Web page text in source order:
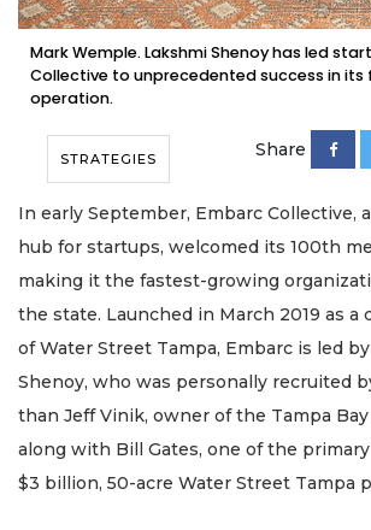
Mark Wemple. Lakshmi Shenoy has led
Collective to unprecedented success in
operation.
STRATEGIES Share
In early September, Embarc Collective,
hub for startups, welcomed its 100th
making it the fastest-growing
the state. Launched in March 2019 as a
of Water Street Tampa, Embarc is led
Shenoy, who was personally recruited
than Jeff Vinik, owner of the Tampa
along with Bill Gates, one of the
$3 billion, 50-acre Water Street Tampa